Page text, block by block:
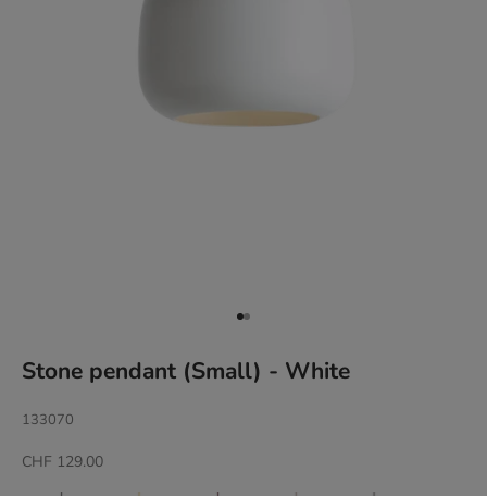
Go to item 1
Go to item 2
Stone pendant (Small) - White
133070
Sale price
CHF 129.00